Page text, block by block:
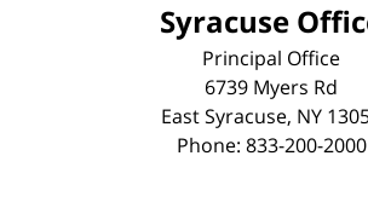
Syracuse
Principal Office
6739 Myers Rd
East Syracuse, NY
Phone: 833-200-2000